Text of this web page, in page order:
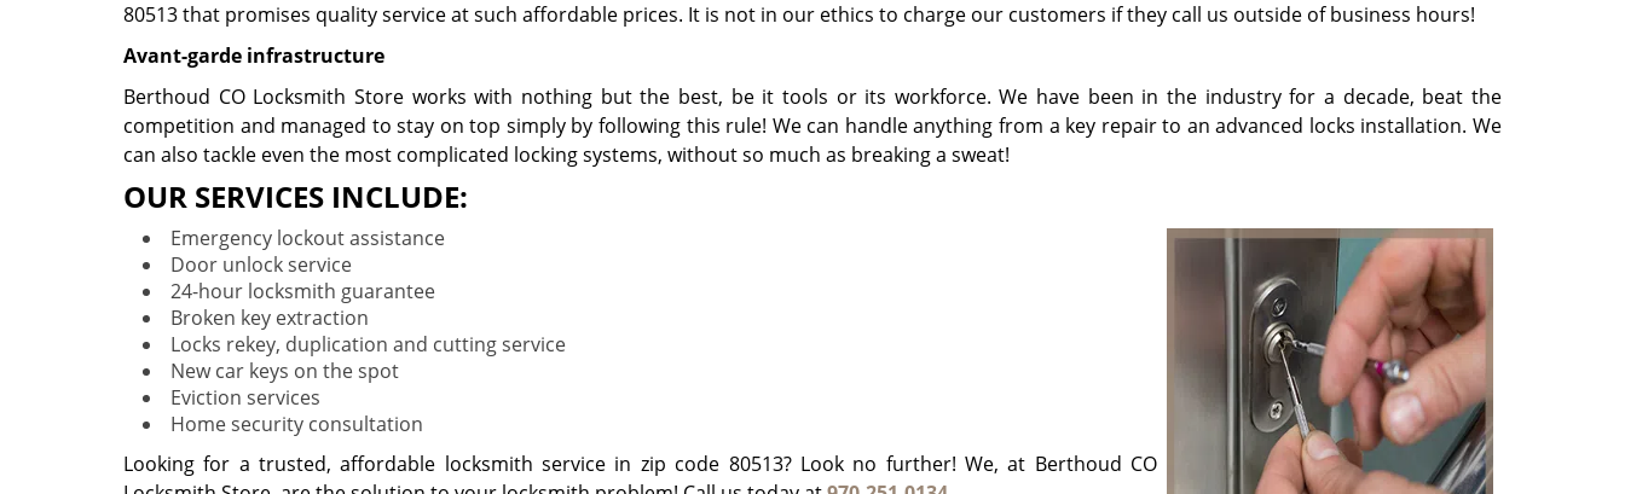
80513 that promises quality service at such affordable prices. It is not in our ethics to charge our customers if they call us outside of business hours!
Avant-garde infrastructure
Berthoud CO Locksmith Store works with nothing but the best, be it tools or its workforce. We have been in the industry for a decade, beat the
competition and managed to stay on top simply by following this rule! We can handle anything from a key repair to an advanced locks installation. We
can also tackle even the most complicated locking systems, without so much as breaking a sweat!
OUR SERVICES INCLUDE:
Emergency lockout assistance
Door unlock service
24-hour locksmith guarantee
Broken key extraction
Locks rekey, duplication and cutting service
New car keys on the spot
Eviction services
Home security consultation
Looking for a trusted, affordable locksmith service in zip code 80513? Look no further! We, at Berthoud CO